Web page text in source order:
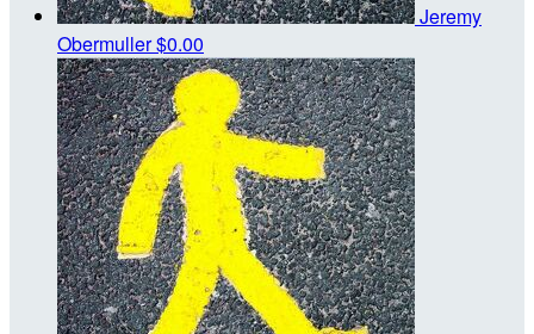
Jeremy
Obermuller$0.00